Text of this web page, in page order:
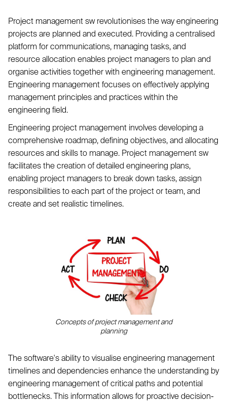
Project management sw revolutionises the way engineering
projects are planned and executed. Providing a centralised
platform for communications, managing tasks, and
resource allocation enables project managers to plan and
organise activities together with engineering management.
Engineering management focuses on effectively applying
management principles and practices within the
engineering field.
Engineering project management involves developing a
comprehensive roadmap, defining objectives, and allocating
resources and skills to manage. Project management sw
facilitates the creation of detailed engineering plans,
enabling project managers to break down tasks, assign
responsibilities to each part of the project or team, and
create and set realistic timelines.
Concepts of project management and
planning
The software's ability to visualise engineering management
timelines and dependencies enhance the understanding by
engineering management of critical paths and potential
bottlenecks. This information allows for proactive decision-